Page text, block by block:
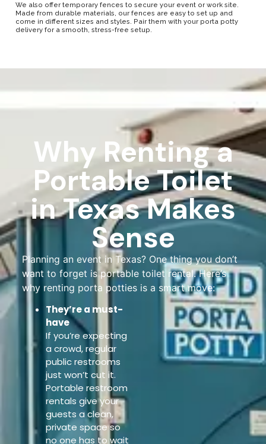
We also offer temporary fences to secure your event or work site.
Made from durable materials, our fences are easy to set up and
come in different sizes and styles. Pair them with your porta potty
delivery for a smooth, stress-free setup.
Why Renting a
Portable Toilet
in Texas Makes
Sense
Planning an event in Texas? One thing you don’t
want to forget is portable toilet rental. Here’s
why renting porta potties is a smart move:
They’re a must-
have
If you’re expecting
a crowd, regular
public restrooms
just won’t cut it.
Portable restroom
rentals give your
guests a clean,
private space so
no one has to wait